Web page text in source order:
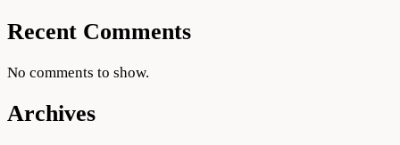
Recent Comments
No comments to show.
Archives